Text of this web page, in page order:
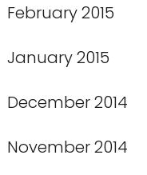
February 2015
January 2015
December 2014
November 2014